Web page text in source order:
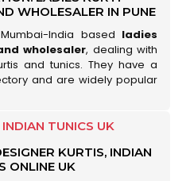
WHOLESALER IN PUNE
India based ladies
wholesaler, dealing with
and tunics. They have a
and are widely popular
TUNICS UK
KURTIS, INDIAN
ONLINE UK